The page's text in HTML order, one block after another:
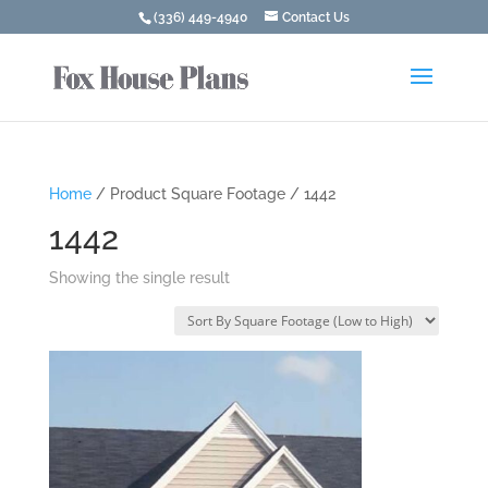
(336) 449-4940 Contact Us
Home/ Product Square Footage / 1442
1442
Showing the single result